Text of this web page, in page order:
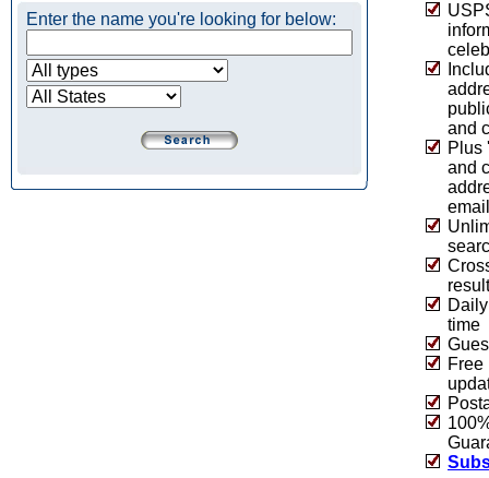
Enter the name you're looking for below:
and
Plus
and
email
time
Free